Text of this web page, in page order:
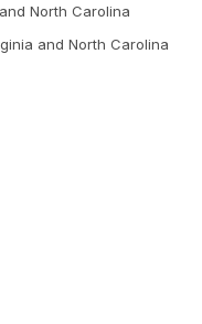
North Carolina
and North Carolina